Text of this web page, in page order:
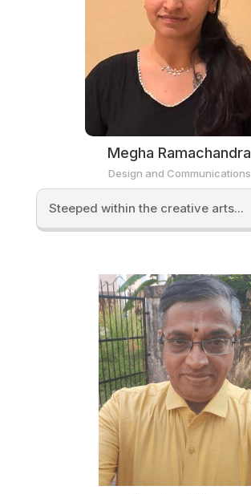
Megha Ramachandra
Design and Communications
Steeped within the creative arts...